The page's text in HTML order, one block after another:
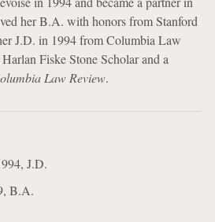
her B.A. with honors from Stanford
J.D. in 1994 from Columbia Law
Fiske Stone Scholar and a
Law Review.
J.D.
B.A.